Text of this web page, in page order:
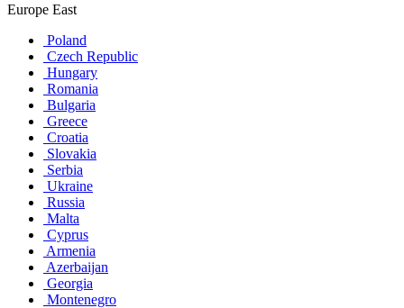
Europe East
Poland
Czech Republic
Hungary
Romania
Bulgaria
Greece
Croatia
Slovakia
Serbia
Ukraine
Russia
Malta
Cyprus
Armenia
Azerbaijan
Georgia
Montenegro